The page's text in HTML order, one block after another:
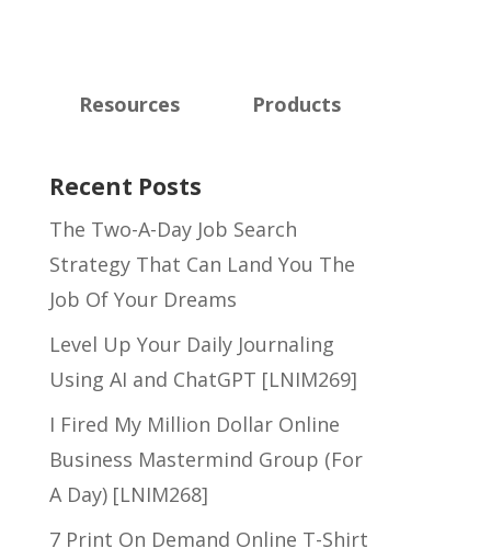
Resources Products
Recent Posts
The Two-A-Day Job Search
Strategy That Can Land You The
Job Of Your Dreams
Level Up Your Daily Journaling
Using AI and ChatGPT [LNIM269]
I Fired My Million Dollar Online
Business Mastermind Group (For
A Day) [LNIM268]
7 Print On Demand Online T-Shirt